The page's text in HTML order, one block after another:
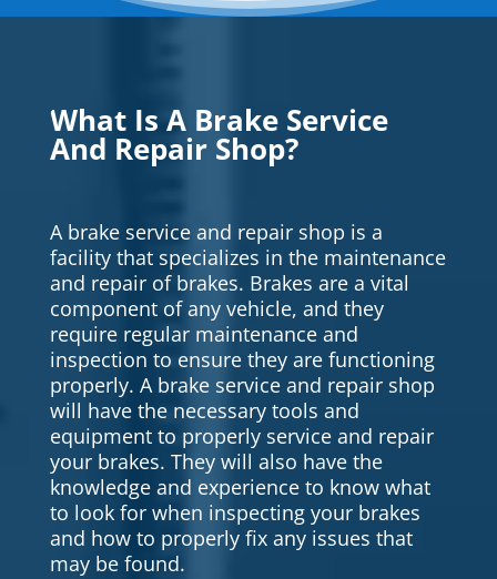
What Is A Brake Service
And Repair Shop?
A brake service and repair shop is a
facility that specializes in the maintenance
and repair of brakes. Brakes are a vital
component of any vehicle, and they
require regular maintenance and
inspection to ensure they are functioning
properly. A brake service and repair shop
will have the necessary tools and
equipment to properly service and repair
your brakes. They will also have the
knowledge and experience to know what
to look for when inspecting your brakes
and how to properly fix any issues that
may be found.